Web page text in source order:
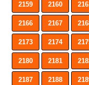
2159 2160
2166 2167
2173 2174
2180 2181
2187 2188